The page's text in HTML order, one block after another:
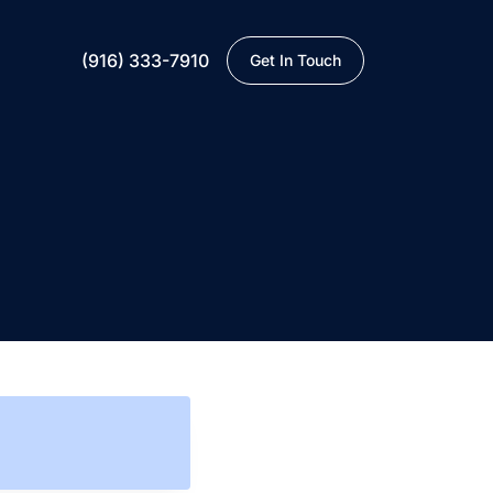
(916) 333-7910 Get In Touch